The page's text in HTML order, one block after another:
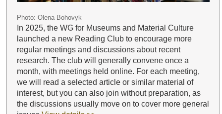
Photo: Olena Bohovyk
In 2025, the WG for Museums and Material Culture
launched a new Reading Club to encourage more
regular meetings and discussions about recent
research. The club will generally convene once a
month, with meetings held online. For each meeting,
we will read a selected article or similar material of
interest, but you can also join without preparation, as
the discussions usually move on to cover more general